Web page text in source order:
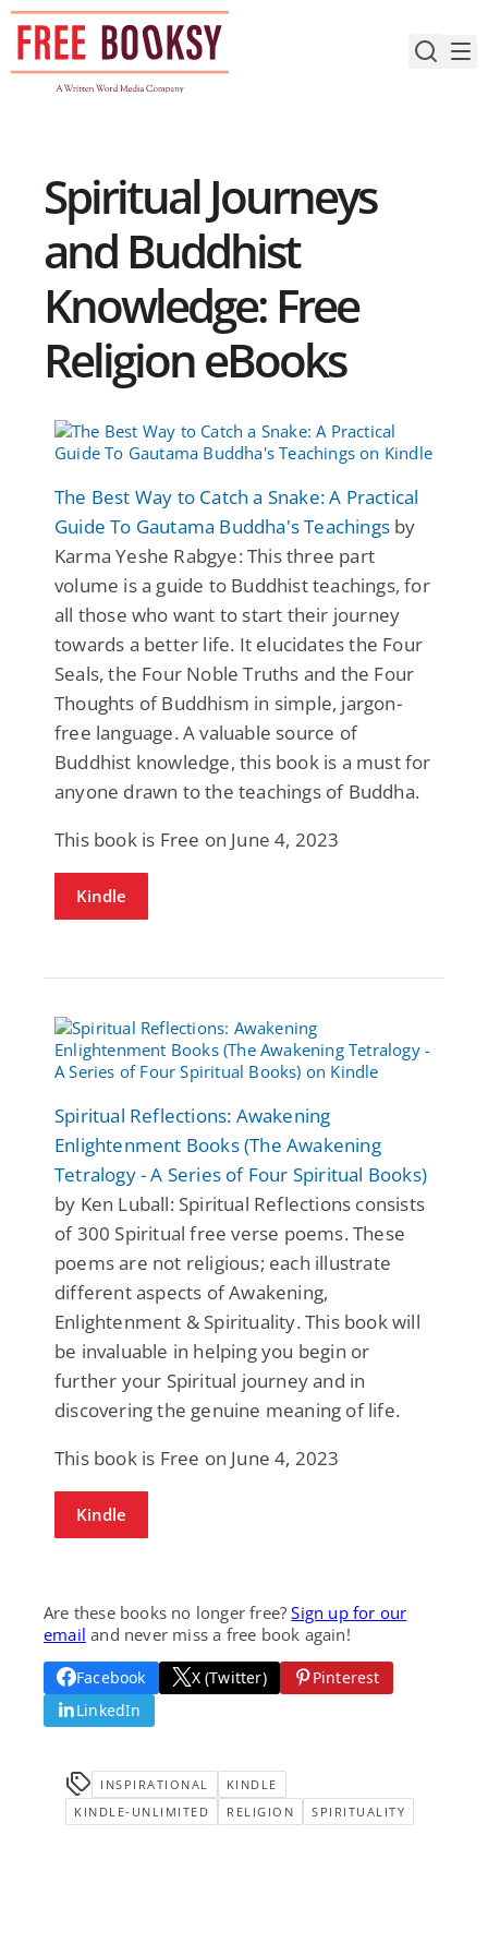
Skip
content
Spiritual Journeys
and Buddhist
Knowledge: Free
Religion eBooks
The Best Way to Catch a Snake: A Practical
Guide To Gautama Buddha's Teachings by
Karma Yeshe Rabgye: This three part
volume is a guide to Buddhist teachings, for
all those who want to start their journey
towards a better life. It elucidates the Four
Seals, the Four Noble Truths and the Four
Thoughts of Buddhism in simple, jargon-
free language. A valuable source of
Buddhist knowledge, this book is a must for
anyone drawn to the teachings of Buddha.
This book is Free on June 4, 2023
Kindle
Spiritual Reflections: Awakening
Enlightenment Books (The Awakening
Tetralogy - A Series of Four Spiritual Books)
by Ken Luball: Spiritual Reflections consists
of 300 Spiritual free verse poems. These
poems are not religious; each illustrate
different aspects of Awakening,
Enlightenment & Spirituality. This book will
be invaluable in helping you begin or
further your Spiritual journey and in
discovering the genuine meaning of life.
This book is Free on June 4, 2023
Kindle
Are these books no longer free?Sign up for our
email and never miss a free book again!
Facebook X (Twitter)
Pinterest
LinkedIn
INSPIRATIONAL
KINDLE
KINDLE-UNLIMITED
RELIGION SPIRITUALITY